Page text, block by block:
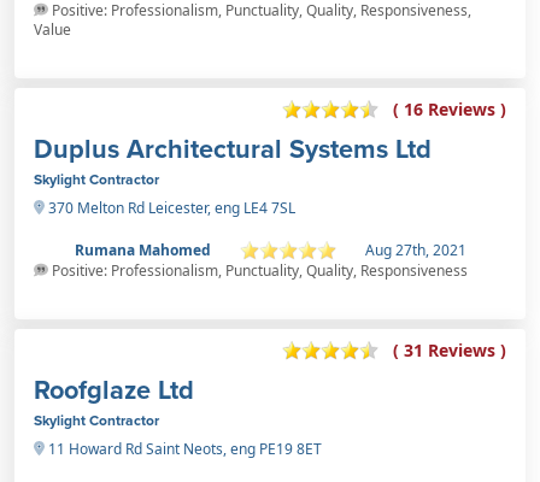
Positive: Professionalism, Punctuality, Quality, Responsiveness,
Value
( 16 Reviews )
Duplus Architectural Systems Ltd
Skylight Contractor
370 Melton Rd Leicester, eng LE4 7SL
Rumana Mahomed
Aug 27th, 2021
Positive: Professionalism, Punctuality, Quality, Responsiveness
( 31 Reviews )
Roofglaze Ltd
Skylight Contractor
11 Howard Rd Saint Neots, eng PE19 8ET